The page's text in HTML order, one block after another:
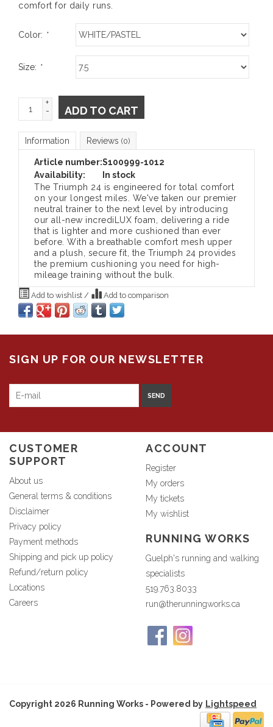
comfort for daily runs.
Color: *
Size: *
+
-
ADD TO CART
Information Reviews (0)
Article number:S100999-1012
Availability:
In stock
The Triumph 24 is engineered for total comfort
on your longest miles. We've taken our premier
neutral trainer to the next level by introducing
our all-new incrediLUX foam, delivering a ride
that is lighter and more cushioned than ever
before. With a breathable comfort mesh upper
and a plush, secure fit, the Triumph 24 provides
the premium cushioning you need for high-
mileage training without the bulk.
Add to wishlist / Add to comparison
SIGN UP FOR OUR NEWSLETTER
SEND
CUSTOMER
SUPPORT
About us
General terms & conditions
Disclaimer
Privacy policy
Payment methods
Shipping and pick up policy
Refund/return policy
Locations
Careers
ACCOUNT
Register
My orders
My tickets
My wishlist
RUNNING WORKS
Guelph's running and walking
specialists
519.763.8033
run@therunningworks.ca
Copyright 2026 Running Works - Powered by Lightspeed